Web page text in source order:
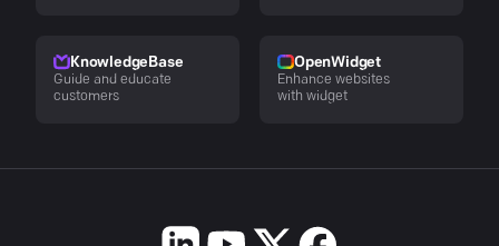
KnowledgeBase
Guide and educate
customers
OpenWidget
Enhance websites
with widget